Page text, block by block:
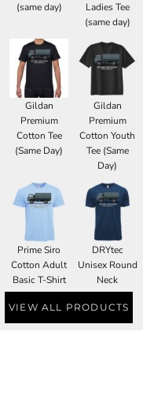
(same day)
Ladies Tee
(same day)
Gildan
Premium
Cotton Tee
(Same Day)
Gildan
Premium
Cotton Youth
Tee (Same
Day)
Prime Siro
Cotton Adult
Basic T-Shirt
DRYtec
Unisex Round
Neck
VIEW ALL PRODUCTS